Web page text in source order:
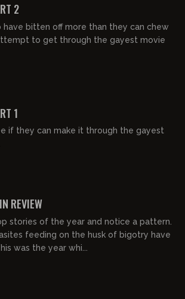
2
have bitten off more than they can chew
to get through the gayest movie
1
if they can make it through the gayest
REVIEW
stories of the year and notice a pattern.
feeding on the husk of bigotry have
was the year whi...